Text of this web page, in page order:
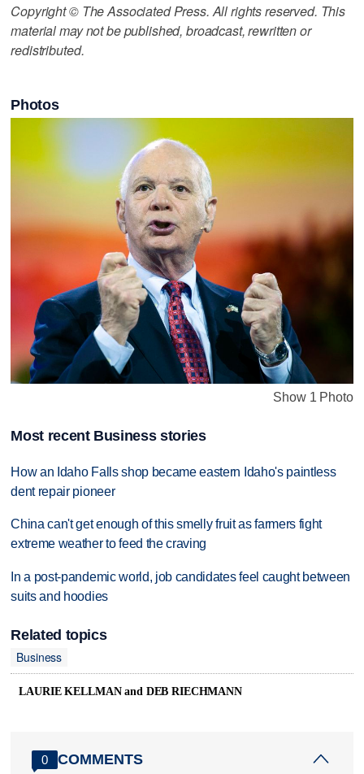
Copyright © The Associated Press. All rights reserved. This
material may not be published, broadcast, rewritten or
redistributed.
Photos
Show 1 Photo
Most recent Business stories
How an Idaho Falls shop became eastern Idaho's paintless
dent repair pioneer
China can't get enough of this smelly fruit as farmers fight
extreme weather to feed the craving
In a post-pandemic world, job candidates feel caught between
suits and hoodies
Related topics
Business
LAURIE KELLMAN and DEB RIECHMANN
0 COMMENTS